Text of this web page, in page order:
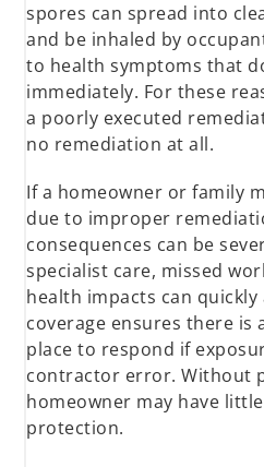
spores can spread into
and be inhaled by
to health symptoms that
immediately. For these
a poorly executed
no remediation at all.
If a homeowner or family
due to improper
consequences can be
specialist care, missed
health impacts can
coverage ensures there is
place to respond if
contractor error. Without
homeowner may have
protection.